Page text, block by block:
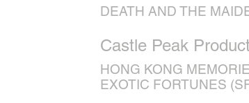
DEATH AND THE
Castle Peak
HONG KONG
EXOTIC FORTUNES